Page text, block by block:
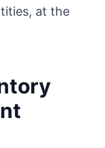
at the